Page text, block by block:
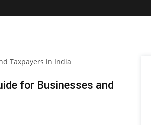
for Businesses and